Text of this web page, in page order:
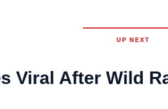
UP NEXT
Viral After Wild